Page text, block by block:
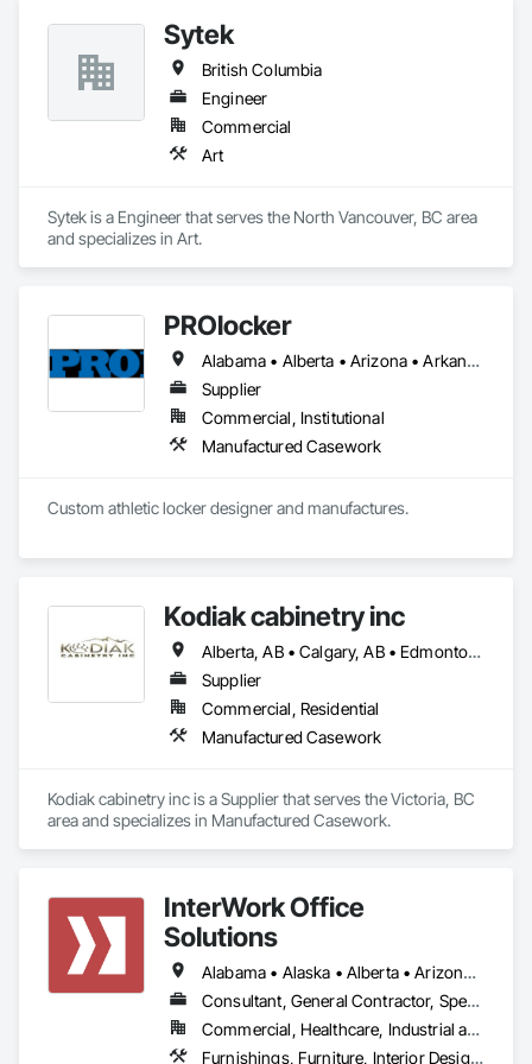
Sytek
British Columbia
Engineer
Commercial
Art
Sytek is a Engineer that serves the North Vancouver, BC area
and specializes in Art.
PROlocker
Alabama • Alberta • Arizona • Arkansas • British Columbia • California • Colorado • Connecticut • Delaware • Florida • Georgia • Idaho • Illinois • Indiana • Iowa • Kansas • Kentucky • Louisiana • Maine • Manitoba • Michigan • Minnesota • Mississippi • Missouri • Montana • Nebraska • Nevada • New Brunswick • New Hampshire • New Jersey • New Mexico • New York • North Carolina • North Dakota • Nova Scotia • Ohio • Oklahoma • Ontario • Oregon • Pennsylvania • Québec • Saskatchewan • South Carolina • South Dakota • Tennessee • Texas • Utah • Vermont • Virginia • Washington • West Virginia • Wisconsin • Wyoming
Supplier
Commercial, Institutional
Manufactured Casework
Kodiak cabinetry inc
Alberta, AB • Calgary, AB • Edmonton, AB • British Columbia
Supplier
Commercial, Residential
Manufactured Casework
Kodiak cabinetry inc is a Supplier that serves the Victoria, BC
area and specializes in Manufactured Casework.
InterWork Office
Solutions
Alabama • Alaska • Alberta • Arizona • Arkansas • British Columbia • California • Colorado • Connecticut • Delaware • Florida • Georgia • Hawaii • Idaho • Illinois • Indiana • Iowa • Kansas • Kentucky • Louisiana • Maine • Manitoba • Maryland • Massachusetts • Michigan • Minnesota • Mississippi • Missouri • Montana • Nebraska • Nevada • New Hampshire • New Jersey • New Mexico • New York • North Carolina • North Dakota • Ohio • Oklahoma • Ontario • Oregon • Pennsylvania • Québec • Rhode Island • Saskatchewan • South Carolina • South Dakota • Tennessee • Texas • Utah • Vermont • Virginia • Washington • West Virginia • Wisconsin • Wyoming
Consultant, General Contractor, Specialty Contractor
Commercial, Healthcare, Industrial and Energy, Infrastructure, Institutional
Furnishings, Furniture, Interior Design, Project Management, Project Management and Coordination